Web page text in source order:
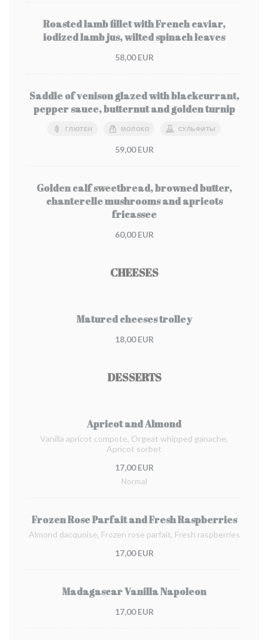
Roasted lamb fillet with French caviar,
iodized lamb jus, wilted spinach leaves
58,00 EUR
Saddle of venison glazed with blackcurrant,
pepper sauce, butternut and golden turnip
ГЛЮТЕН МОЛОКО СУЛЬФИТЫ
59,00 EUR
Golden calf sweetbread, browned butter,
chanterelle mushrooms and apricots
fricassee
60,00 EUR
CHEESES
Matured cheeses trolley
18,00 EUR
DESSERTS
Apricot and Almond
Vanilla apricot compote, Orgeat whipped ganache,
Apricot sorbet
17,00 EUR
Normal
Frozen Rose Parfait and Fresh Raspberries
Almond dacquoise, Frozen rose parfait, Fresh raspberries
17,00 EUR
Madagascar Vanilla Napoleon
17,00 EUR